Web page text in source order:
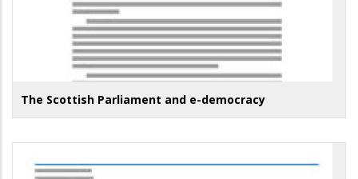
The Scottish Parliament and e-democracy